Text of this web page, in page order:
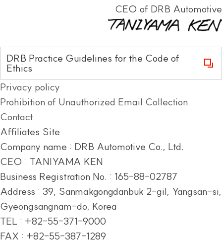
CEO of DRB Automotive
DRB Practice Guidelines for the Code of
Ethics
Privacy policy
Prohibition of Unauthorized Email Collection
Contact
Affiliates Site
Company name : DRB Automotive Co., Ltd.
CEO : TANIYAMA KEN
Business Registration No. : 165-88-02787
Address : 39, Sanmakgongdanbuk 2-gil, Yangsan-si,
Gyeongsangnam-do, Korea
TEL : +82-55-371-9000
FAX : +82-55-387-1289